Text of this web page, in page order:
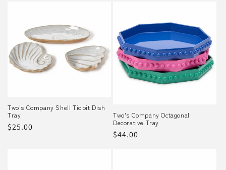
Two's Company Shell Tidbit Dish
Tray
Regular
$25.00
Two's Company Octagonal
Decorative Tray
Regular
$44.00